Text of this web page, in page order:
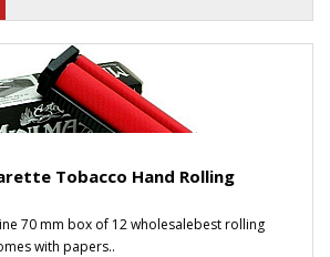
Tobacco Hand Rolling
70 mm box of 12 wholesalebest rolling
with papers..